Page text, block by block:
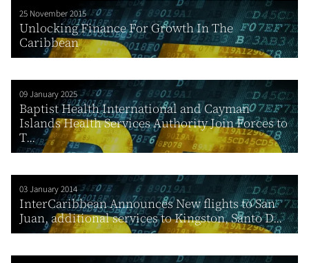
25 November 2015
Unlocking Finance For Growth In The
Caribbean
09 January 2025
Baptist Health International and Cayman
Islands Health Services Authority Join Forces to
T...
03 January 2014
InterCaribbean Announces New flights to San
Juan, additional services to Kingston, Santo D...